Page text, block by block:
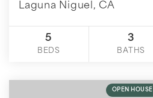
Laguna Niguel, CA
5
BEDS
3
BATHS
OPEN HOUSE